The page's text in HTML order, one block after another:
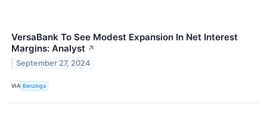
VersaBank To See Modest Expansion In Net Interest
Margins: Analyst ↗
September 27, 2024
VIA Benzinga